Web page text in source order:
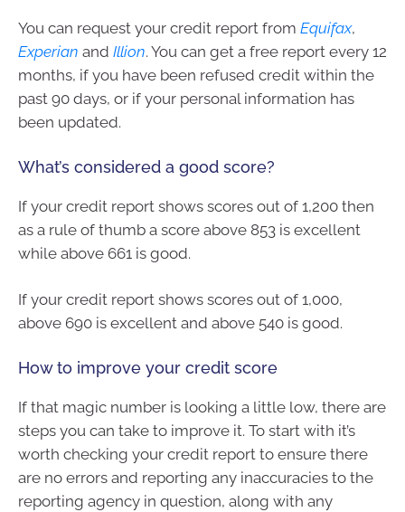
You can request your credit report from Equifax,
Experian and Illion. You can get a free report every 12
months, if you have been refused credit within the
past 90 days, or if your personal information has
been updated.
What’s considered a good score?
If your credit report shows scores out of 1,200 then
as a rule of thumb a score above 853 is excellent
while above 661 is good.
If your credit report shows scores out of 1,000,
above 690 is excellent and above 540 is good.
How to improve your credit score
If that magic number is looking a little low, there are
steps you can take to improve it. To start with it’s
worth checking your credit report to ensure there
are no errors and reporting any inaccuracies to the
reporting agency in question, along with any